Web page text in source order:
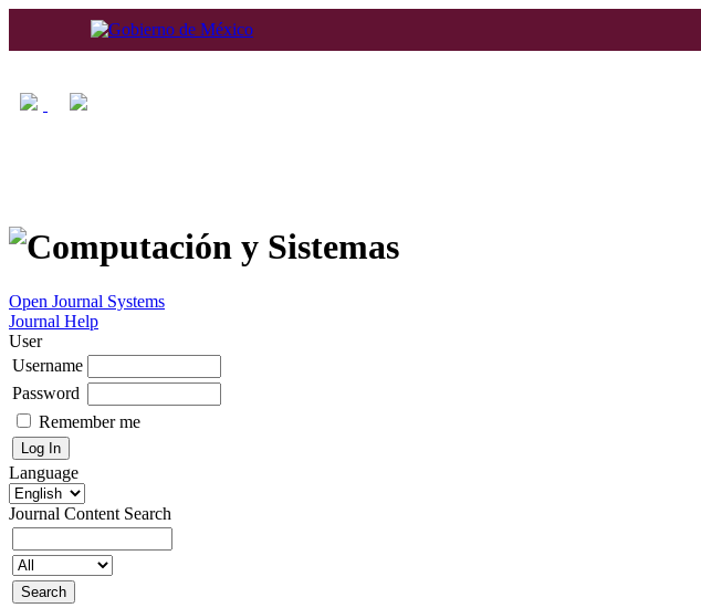
Open Journal Systems
Journal Help
User
Username
Password
Remember me
Language
Journal Content Search